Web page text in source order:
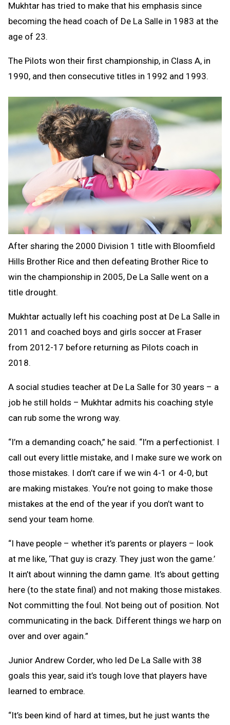
Mukhtar has tried to make that his emphasis since
becoming the head coach of De La Salle in 1983 at the
age of 23.
The Pilots won their first championship, in Class A, in
1990, and then consecutive titles in 1992 and 1993.
After sharing the 2000 Division 1 title with Bloomfield
Hills Brother Rice and then defeating Brother Rice to
win the championship in 2005, De La Salle went on a
title drought.
Mukhtar actually left his coaching post at De La Salle in
2011 and coached boys and girls soccer at Fraser
from 2012-17 before returning as Pilots coach in
2018.
A social studies teacher at De La Salle for 30 years – a
job he still holds – Mukhtar admits his coaching style
can rub some the wrong way.
“I’m a demanding coach,” he said. “I’m a perfectionist. I
call out every little mistake, and I make sure we work on
those mistakes. I don’t care if we win 4-1 or 4-0, but
are making mistakes. You’re not going to make those
mistakes at the end of the year if you don’t want to
send your team home.
“I have people – whether it’s parents or players – look
at me like, ‘That guy is crazy. They just won the game.’
It ain’t about winning the damn game. It’s about getting
here (to the state final) and not making those mistakes.
Not committing the foul. Not being out of position. Not
communicating in the back. Different things we harp on
over and over again.”
Junior Andrew Corder, who led De La Salle with 38
goals this year, said it’s tough love that players have
learned to embrace.
“It’s been kind of hard at times, but he just wants the